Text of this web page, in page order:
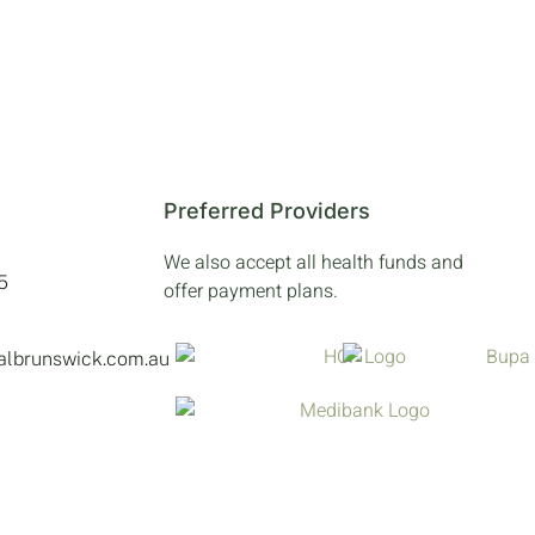
Preferred Providers
We also accept all health funds and
offer payment plans.